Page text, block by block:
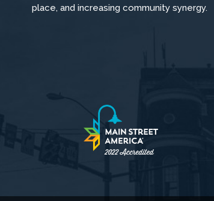
place, and increasing community synergy.